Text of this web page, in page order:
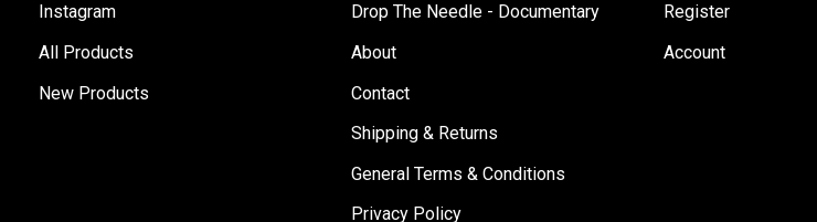
Instagram
All Products
New Products
Drop The Needle - Documentary
About
Contact
Shipping & Returns
General Terms & Conditions
Privacy Policy
Register
Account